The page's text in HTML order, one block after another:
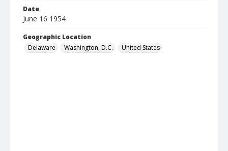
Date
June 16 1954
Geographic Location
Delaware
Washington, D.C. United States